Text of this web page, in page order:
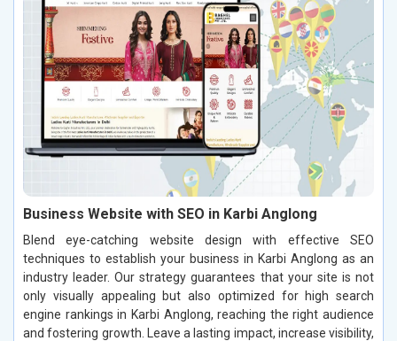
Business Website with SEO in Karbi Anglong
Blend eye-catching website design with effective SEO
techniques to establish your business in Karbi Anglong as an
industry leader. Our strategy guarantees that your site is not
only visually appealing but also optimized for high search
engine rankings in Karbi Anglong, reaching the right audience
and fostering growth. Leave a lasting impact, increase visibility,